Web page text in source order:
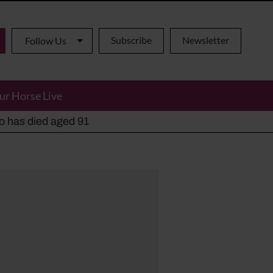
Follow Us Subscribe Newsletter
Horse Live
has died aged 91
alternatives